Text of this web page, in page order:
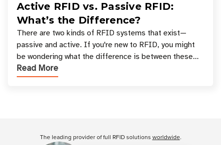
Active RFID vs. Passive RFID:
What’s the Difference?
There are two kinds of RFID systems that exist—
passive and active. If you're new to RFID, you might
be wondering what the difference is between these
types, and which one is best for your applicatio
Read More
The leading provider of full RFID solutions worldwide.